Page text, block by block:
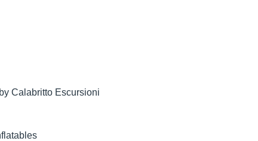
Calabritto Escursioni